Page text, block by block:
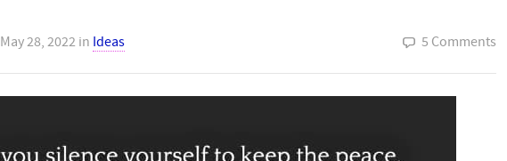
May 28, 2022 in Ideas 5 Comments